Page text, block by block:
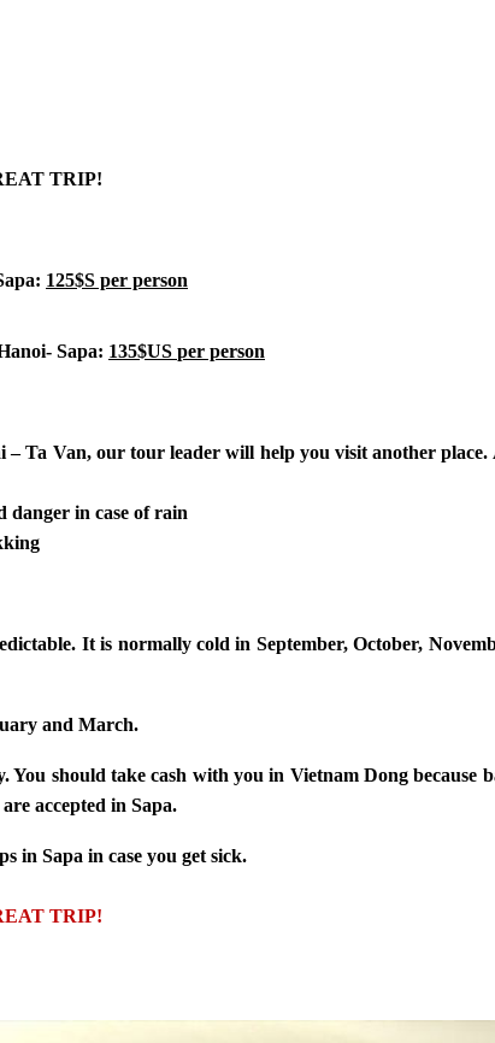
TRIP!
125$S per person
Sapa: 135$US per person
Ta Van, our tour leader will help you visit another place.
danger in case of rain
It is normally cold in September, October,
and March.
You should take cash with you in Vietnam Dong because
accepted in Sapa.
in Sapa in case you get sick.
TRIP!